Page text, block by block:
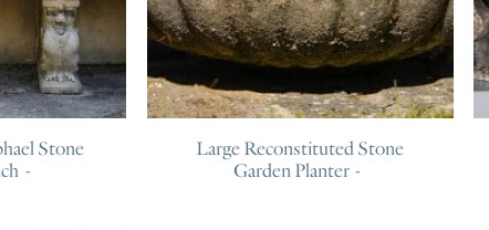
Stone
Large Reconstituted Stone
Garden Planter